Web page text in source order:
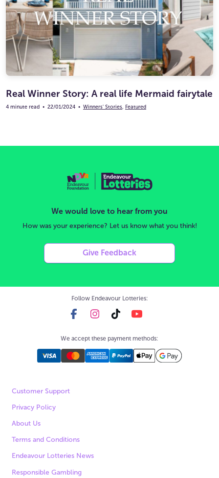
Real Winner Story: A real life Mermaid fairytale
4 minute read • 22/01/2024 • Winners' Stories, Featured
We would love to hear from you
How was your experience? Let us know what you think!
Give Feedback
Follow Endeavour Lotteries:
We accept these payment methods:
Customer Support
Privacy Policy
About Us
Terms and Conditions
Endeavour Lotteries News
Responsible Gambling